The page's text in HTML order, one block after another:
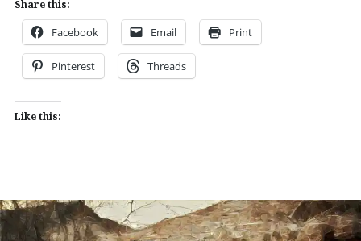
Share this:
Facebook Email Print
Pinterest Threads
Like this: